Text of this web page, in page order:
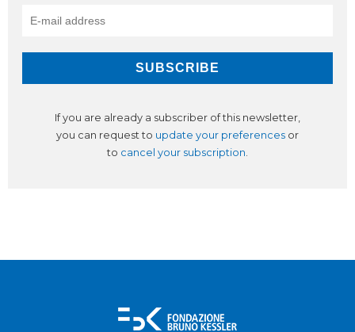
If you are already a subscriber of this newsletter,
you can request to update your preferences or
to cancel your subscription.